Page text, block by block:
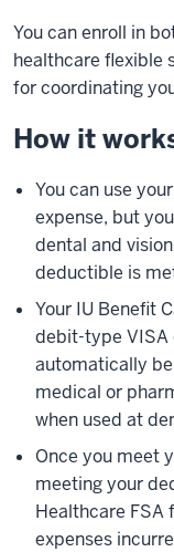
You can enroll in
healthcare flexible
for coordinating
How it
You can use
expense, but
dental and
deductible is
Your IU Benefit
debit-type VISA
automatically
medical or
when used at
Once you meet
meeting your
Healthcare
expenses